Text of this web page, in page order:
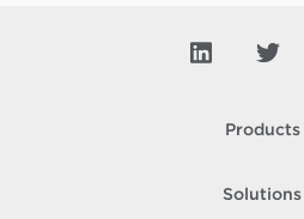
Products
Solutions